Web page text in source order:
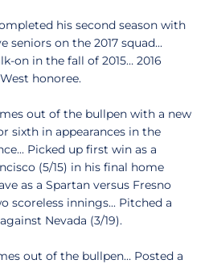
his second season with
seniors on the 2017 squad...
on in the fall of 2015… 2016
honoree.
out of the bullpen with a new
sixth in appearances in the
Picked up first win as a
(5/15) in his final home
as a Spartan versus Fresno
scoreless innings... Pitched a
Nevada (3/19).
out of the bullpen… Posted a